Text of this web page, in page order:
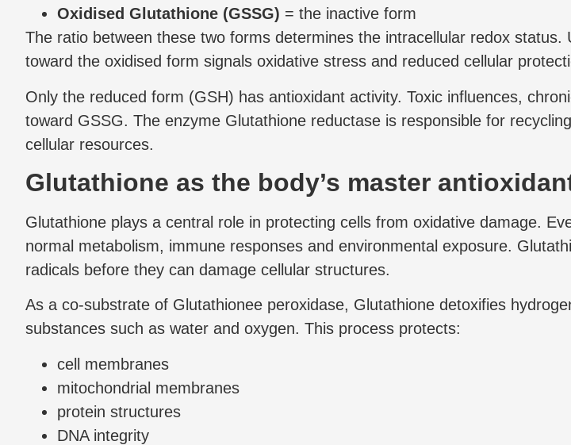
Oxidised Glutathione (GSSG) = the inactive form
The ratio between these two forms determines the intracellular redox
toward the oxidised form signals oxidative stress and reduced cellular
Only the reduced form (GSH) has antioxidant activity. Toxic influences,
toward GSSG. The enzyme Glutathione reductase is responsible for
cellular resources.
Glutathione as the body’s master
Glutathione plays a central role in protecting cells from oxidative damage.
normal metabolism, immune responses and environmental exposure.
radicals before they can damage cellular structures.
As a co-substrate of Glutathionee peroxidase, Glutathione detoxifies
substances such as water and oxygen. This process protects:
cell membranes
mitochondrial membranes
protein structures
DNA integrity